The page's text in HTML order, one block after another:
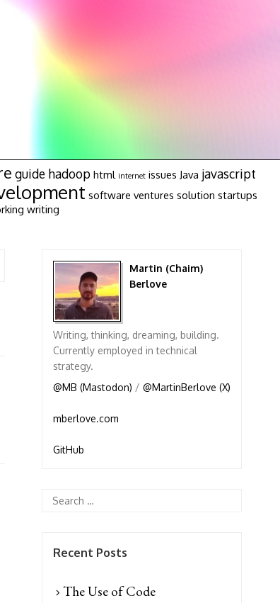
guide hadoop html internet issues Java javascript
software ventures solution startups
writing
Martin (Chaim)
Berlove
Writing, thinking, dreaming, building.
Currently employed in technical
strategy.
@MB (Mastodon) / @MartinBerlove (X)
mberlove.com
GitHub
Recent Posts
The Use of Code